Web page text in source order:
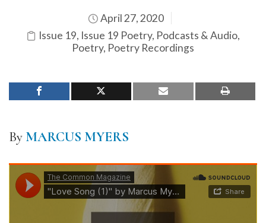
April 27, 2020
Issue 19, Issue 19 Poetry, Podcasts & Audio,
Poetry, Poetry Recordings
By MARCUS MYERS